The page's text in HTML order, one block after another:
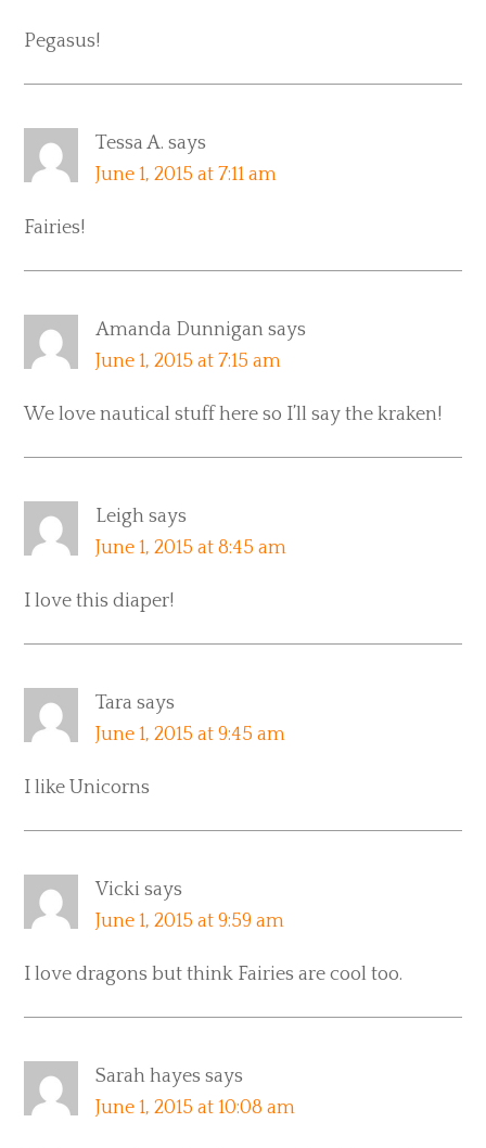
Pegasus!
Tessa A. says
June 1, 2015 at 7:11 am
Fairies!
Amanda Dunnigan says
June 1, 2015 at 7:15 am
We love nautical stuff here so I’ll say the kraken!
Leigh says
June 1, 2015 at 8:45 am
I love this diaper!
Tara says
June 1, 2015 at 9:45 am
I like Unicorns
Vicki says
June 1, 2015 at 9:59 am
I love dragons but think Fairies are cool too.
Sarah hayes says
June 1, 2015 at 10:08 am